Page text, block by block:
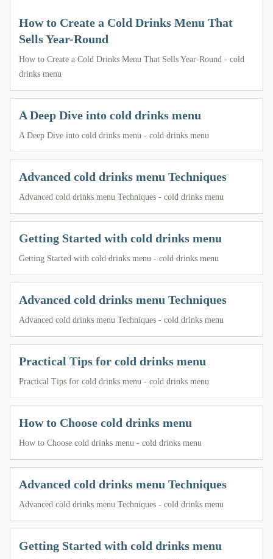
How to Create a Cold Drinks Menu That
Sells Year-Round
How to Create a Cold Drinks Menu That Sells Year-Round - cold
drinks menu
A Deep Dive into cold drinks menu
A Deep Dive into cold drinks menu - cold drinks menu
Advanced cold drinks menu Techniques
Advanced cold drinks menu Techniques - cold drinks menu
Getting Started with cold drinks menu
Getting Started with cold drinks menu - cold drinks menu
Advanced cold drinks menu Techniques
Advanced cold drinks menu Techniques - cold drinks menu
Practical Tips for cold drinks menu
Practical Tips for cold drinks menu - cold drinks menu
How to Choose cold drinks menu
How to Choose cold drinks menu - cold drinks menu
Advanced cold drinks menu Techniques
Advanced cold drinks menu Techniques - cold drinks menu
Getting Started with cold drinks menu